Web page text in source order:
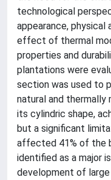
technological
appearance, physical
effect of thermal
properties and
plantations were
section was used to
natural and thermally
its cylindric shape,
but a significant
affected 41% of the
identified as a major
development of